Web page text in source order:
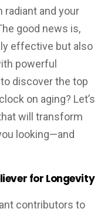
radiant and your
good news is,
effective but also
powerful
discover the top
on aging? Let’s
will transform
looking—and
for Longevity
contributors to